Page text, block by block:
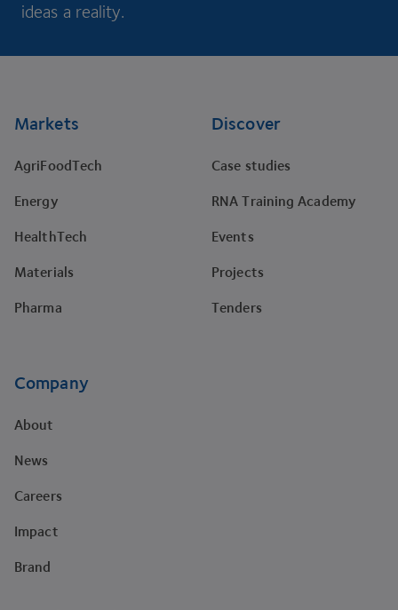
ideas a reality.
Markets
AgriFoodTech
Energy
HealthTech
Materials
Pharma
Discover
Case studies
RNA Training Academy
Events
Projects
Tenders
Company
About
News
Careers
Impact
Brand